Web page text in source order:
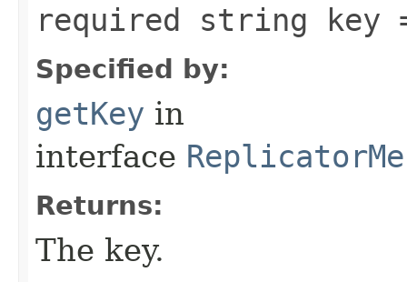
required string key
Specified by:
getKey in
interface
Returns:
The key.